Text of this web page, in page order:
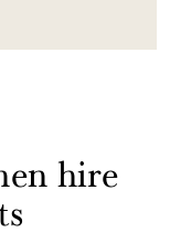
hire